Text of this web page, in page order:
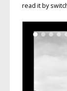
read it by